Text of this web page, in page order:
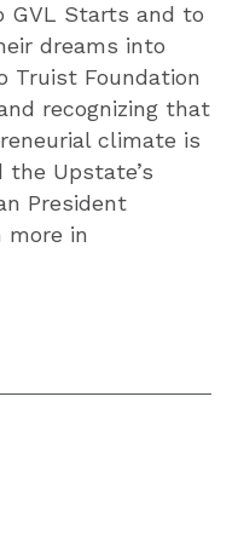
GVL Starts and to
dreams into
Truist Foundation
recognizing that
climate is
the Upstate’s
President
more in